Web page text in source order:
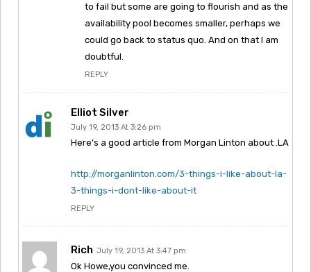
to fail but some are going to flourish and as the
availability pool becomes smaller, perhaps we
could go back to status quo. And on that I am
doubtful.
REPLY
Elliot Silver
July 19, 2013 At 3:26 pm
Here’s a good article from Morgan Linton about .LA
http://morganlinton.com/3-things-i-like-about-la-
3-things-i-dont-like-about-it
REPLY
Rich July 19, 2013 At 3:47 pm
Ok Howe,you convinced me.